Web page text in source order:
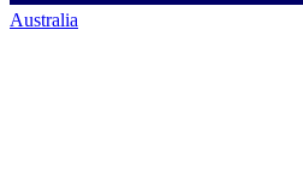
Australia